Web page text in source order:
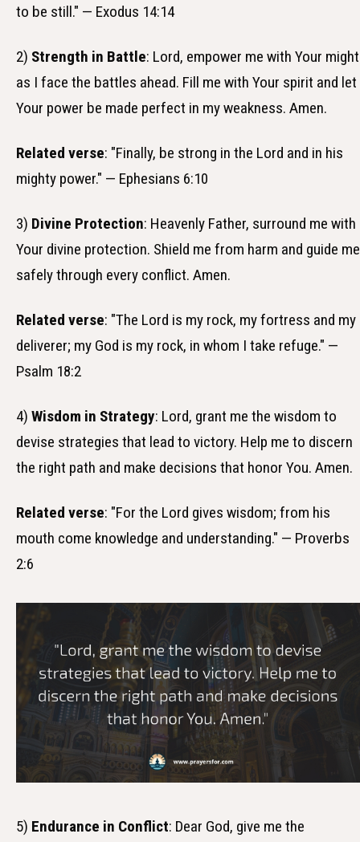
to be still." — Exodus 14:14
2) Strength in Battle: Lord, empower me with Your might
as I face the battles ahead. Fill me with Your spirit and let
Your power be made perfect in my weakness. Amen.
Related verse: "Finally, be strong in the Lord and in his
mighty power." — Ephesians 6:10
3) Divine Protection: Heavenly Father, surround me with
Your divine protection. Shield me from harm and guide me
safely through every conflict. Amen.
Related verse: "The Lord is my rock, my fortress and my
deliverer; my God is my rock, in whom I take refuge." —
Psalm 18:2
4) Wisdom in Strategy: Lord, grant me the wisdom to
devise strategies that lead to victory. Help me to discern
the right path and make decisions that honor You. Amen.
Related verse: "For the Lord gives wisdom; from his
mouth come knowledge and understanding." — Proverbs
2:6
5) Endurance in Conflict: Dear God, give me the